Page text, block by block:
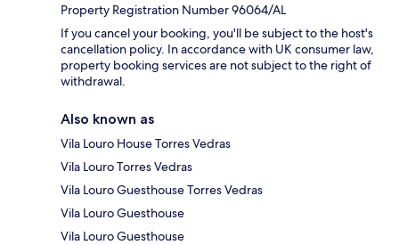
Property Registration Number 96064/AL
If you cancel your booking, you'll be subject to the host's
cancellation policy. In accordance with UK consumer law,
property booking services are not subject to the right of
withdrawal.
Also known as
Vila Louro House Torres Vedras
Vila Louro Torres Vedras
Vila Louro Guesthouse Torres Vedras
Vila Louro Guesthouse
Vila Louro Guesthouse